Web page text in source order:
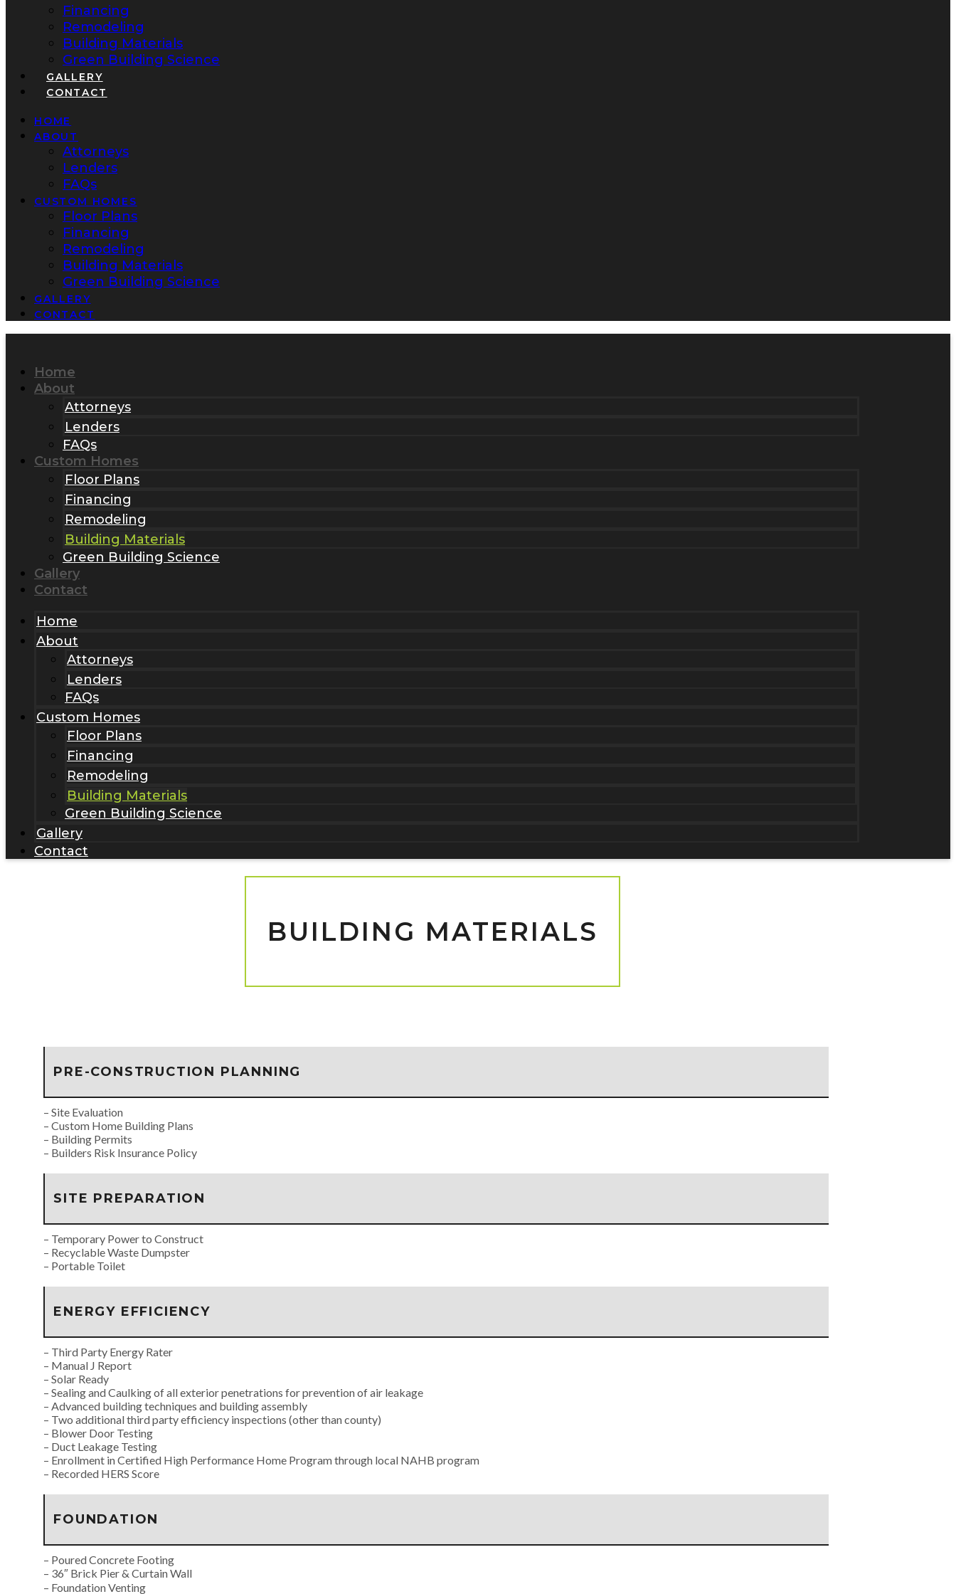
Financing
Remodeling
Building Materials
Green Building Science
GALLERY
CONTACT
HOME
ABOUT
Attorneys
Lenders
FAQs
CUSTOM HOMES
Floor Plans
Financing
Remodeling
Building Materials
Green Building Science
GALLERY
CONTACT
Home
About
Attorneys
Lenders
FAQs
Custom Homes
Floor Plans
Financing
Remodeling
Building Materials
Green Building Science
Gallery
Contact
Home
About
Attorneys
Lenders
FAQs
Custom Homes
Floor Plans
Financing
Remodeling
Building Materials
Green Building Science
Gallery
Contact
BUILDING MATERIALS
PRE-CONSTRUCTION PLANNING
– Site Evaluation
– Custom Home Building Plans
– Building Permits
– Builders Risk Insurance Policy
SITE PREPARATION
– Temporary Power to Construct
– Recyclable Waste Dumpster
– Portable Toilet
ENERGY EFFICIENCY
– Third Party Energy Rater
– Manual J Report
– Solar Ready
– Sealing and Caulking of all exterior penetrations for prevention of air leakage
– Advanced building techniques and building assembly
– Two additional third party efficiency inspections (other than county)
– Blower Door Testing
– Duct Leakage Testing
– Enrollment in Certified High Performance Home Program through local NAHB program
– Recorded HERS Score
FOUNDATION
– Poured Concrete Footing
– 36″ Brick Pier & Curtain Wall
– Foundation Venting